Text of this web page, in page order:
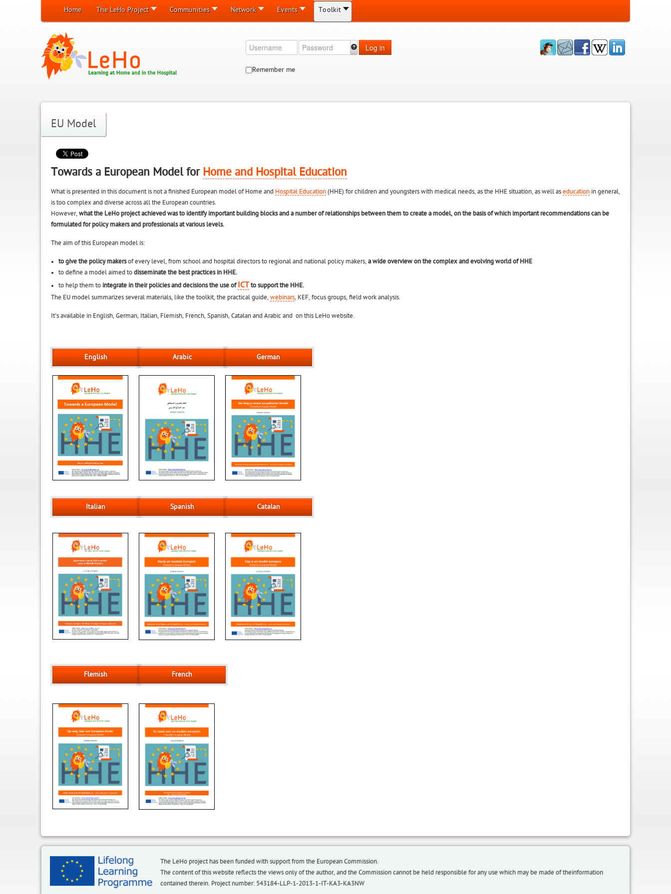
Home The LeHo Project Communities Network Events Toolkit
Log in
Remember me
EU Model
Towards a European Model for Home and Hospital Education
What is presented in this document is not a finished European model of Home and Hospital Education (HHE) for children and youngsters with medical needs, as the HHE situation, as well as education in general,
is too complex and diverse across all the European countries.
However, what the LeHo project achieved was to identify important building blocks and a number of relationships between them to create a model, on the basis of which important recommendations can be
formulated for policy makers and professionals at various levels.
The aim of this European model is:
to give the policy makersof every level, from school and hospital directors to regional and national policy makers, a wide overview on the complex and evolving world of HHE
to define a model aimed to disseminate the best practices in HHE.
to help them to integrate in their policies and decisions the use of ICT to support the HHE.
The EU model summarizes several materials, like the toolkit, the practical guide, webinars, KEF, focus groups, field work analysis.
It's available in English, German, Italian, Flemish, French, Spanish, Catalan and Arabic and on this LeHo website.
English Arabic German
Italian Spanish Catalan
Flemish French
The LeHo project has been funded with support from the European Commission.
The content of this website reflects the views only of the author, and the Commission cannot be held responsible for any use which may be made of theinformation
contained therein. Project number: 543184-LLP-1-2013-1-IT-KA3-KA3NW